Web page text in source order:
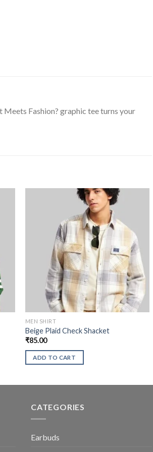
Fashion? graphic tee turns your
MEN SHIRT
Beige Plaid Check Shacket
₹85.00
ADD TO CART
CATEGORIES
Earbuds